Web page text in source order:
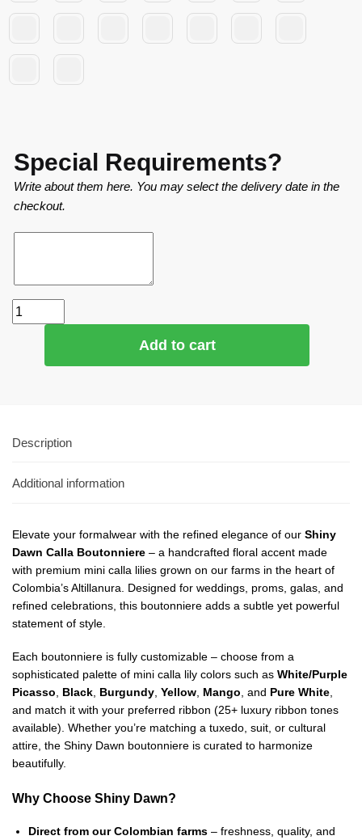
Special Requirements?
Write about them here. You may select the delivery date in the
checkout.
Add to cart
Description
Additional information
Elevate your formalwear with the refined elegance of our Shiny
Dawn Calla Boutonniere – a handcrafted floral accent made
with premium mini calla lilies grown on our farms in the heart of
Colombia’s Altillanura. Designed for weddings, proms, galas, and
refined celebrations, this boutonniere adds a subtle yet powerful
statement of style.
Each boutonniere is fully customizable – choose from a
sophisticated palette of mini calla lily colors such as White/Purple
Picasso
Black Burgundy Yellow Mango , and Pure White
and match it with your preferred ribbon (25+ luxury ribbon tones
available). Whether you’re matching a tuxedo, suit, or cultural
attire, the Shiny Dawn boutonniere is curated to harmonize
beautifully.
Why Choose Shiny Dawn?
Direct from our Colombian farms – freshness, quality, and